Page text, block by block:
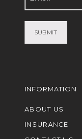
(Required)
INFORMATION
ABOUT US
INSURANCE